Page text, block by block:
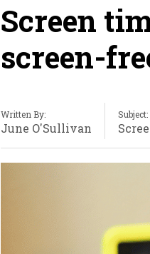
Screen
screen-
Written By:
June O'Sullivan
Subject: